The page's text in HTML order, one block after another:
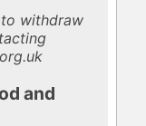
withdraw
and